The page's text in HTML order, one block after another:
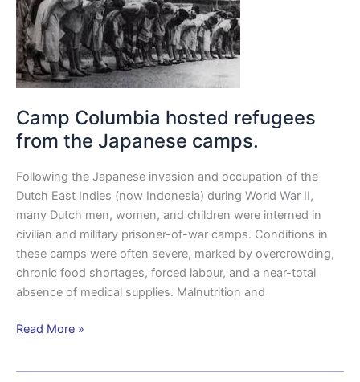
Camp Columbia hosted refugees
from the Japanese camps.
Following the Japanese invasion and occupation of the
Dutch East Indies (now Indonesia) during World War II,
many Dutch men, women, and children were interned in
civilian and military prisoner-of-war camps. Conditions in
these camps were often severe, marked by overcrowding,
chronic food shortages, forced labour, and a near-total
absence of medical supplies. Malnutrition and
refugees
from
the
Japanese
camps.
Read More »